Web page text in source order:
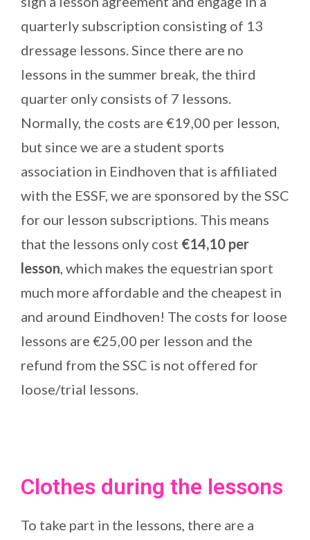
quarterly subscription consisting of 13
dressage lessons. Since there are no
lessons in the summer break, the third
quarter only consists of 7 lessons.
Normally, the costs are €19,00 per lesson,
but since we are a student sports
association in Eindhoven that is affiliated
with the ESSF, we are sponsored by the SSC
for our lesson subscriptions. This means
that the lessons only cost €14,10 per
lesson, which makes the equestrian sport
much more affordable and the cheapest in
and around Eindhoven! The costs for loose
lessons are €25,00 per lesson and the
refund from the SSC is not offered for
loose/trial lessons.
Clothes during the lessons
To take part in the lessons, there are a